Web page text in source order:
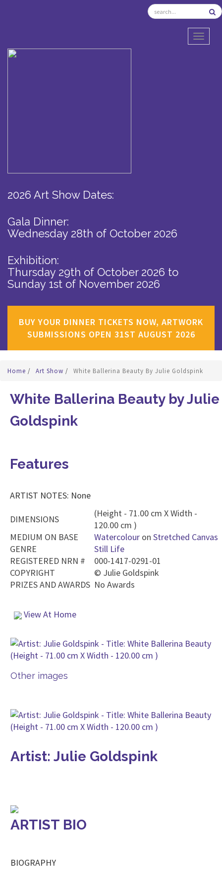
2026 Art Show Dates:
Gala Dinner:
Wednesday 28th of October 2026
Exhibition:
Thursday 29th of October 2026 to
Sunday 1st of November 2026
BUY YOUR DINNER TICKETS NOW, ARTWORK
SUBMISSIONS OPEN 31ST AUGUST 2026
Home / Art Show / White Ballerina Beauty By Julie Goldspink
White Ballerina Beauty by Julie
Goldspink
Features
ARTIST NOTES: None
DIMENSIONS
(Height - 71.00 cm X Width -
120.00 cm )
MEDIUM ON BASE
Watercolour on Stretched Canvas
GENRE
Still Life
REGISTERED NRN #
000-1417-0291-01
COPYRIGHT
© Julie Goldspink
PRIZES AND AWARDS No Awards
View At Home
Other images
Artist: Julie Goldspink
ARTIST BIO
BIOGRAPHY